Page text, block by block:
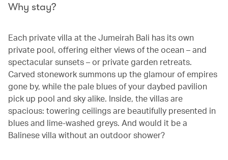
Why stay?
Each private villa at the Jumeirah Bali has its own
private pool, offering either views of the ocean – and
spectacular sunsets – or private garden retreats.
Carved stonework summons up the glamour of empires
gone by, while the pale blues of your daybed pavilion
pick up pool and sky alike. Inside, the villas are
spacious: towering ceilings are beautifully presented in
blues and lime-washed greys. And would it be a
Balinese villa without an outdoor shower?